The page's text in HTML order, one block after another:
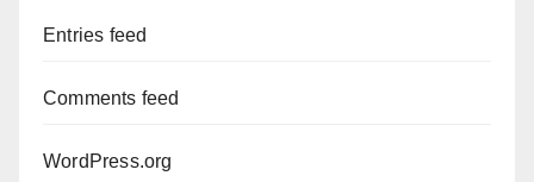
Entries feed
Comments feed
WordPress.org